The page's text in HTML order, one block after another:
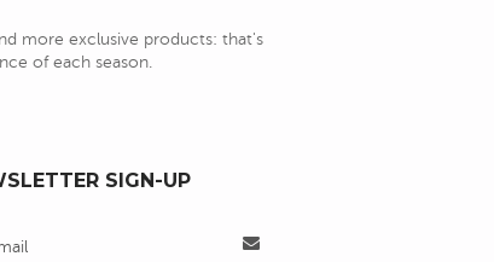
more exclusive products: that's
of each season.
SIGN-UP